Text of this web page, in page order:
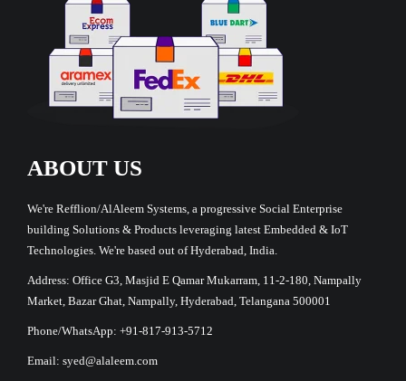
ABOUT US
We're Refflion/AlAleem Systems, a progressive Social Enterprise
building Solutions & Products leveraging latest Embedded & IoT
Technologies. We're based out of Hyderabad, India.
Address: Office G3, Masjid E Qamar Mukarram, 11-2-180, Nampally
Market, Bazar Ghat, Nampally, Hyderabad, Telangana 500001
Phone/WhatsApp: +91-817-913-5712
Email: syed@alaleem.com